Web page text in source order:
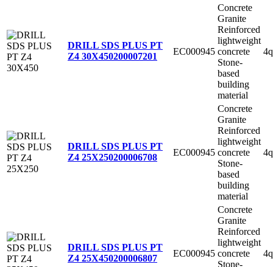
DRILL SDS PLUS PT
Z4 30X450200007201 EC000945
Concrete
Granite
Reinforced
lightweight
concrete
Stone-
based
building
material
DRILL SDS PLUS PT
Z4 25X250200006708 EC000945
Concrete
Granite
Reinforced
lightweight
concrete
Stone-
based
building
material
DRILL SDS PLUS PT
Z4 25X450200006807 EC000945
Concrete
Granite
Reinforced
lightweight
concrete
Stone-